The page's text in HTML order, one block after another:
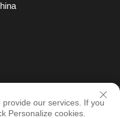
Electronic Co., Ltd Privacy
our services. If you
Personalize cookies.